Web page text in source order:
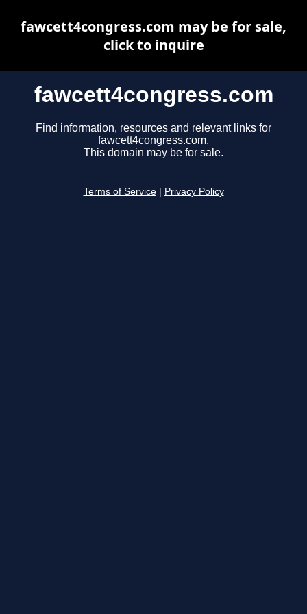
fawcett4congress.com
Find information, resources and relevant links for
fawcett4congress.com.
This domain may be for sale.
Terms of Service Privacy Policy
fawcett4congress.com may be for sale,
click to inquire